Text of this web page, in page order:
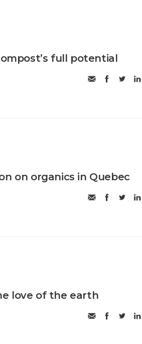
full potential
on organics in Quebec
love of the earth